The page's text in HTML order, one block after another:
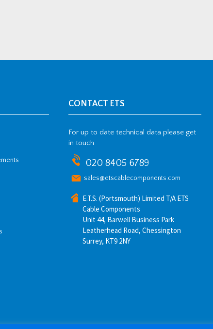
CONTACT ETS
For up to date technical data please get
in touch
020 8405 6789
sales@etscablecomponents.com
E.T.S. (Portsmouth) Limited T/A ETS
Cable Components
Unit 44, Barwell Business Park
Leatherhead Road, Chessington
Surrey, KT9 2NY